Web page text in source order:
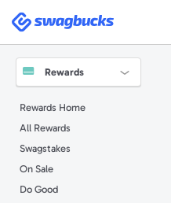
Swagbucks
Rewards
Rewards Home
All Rewards
Swagstakes
On Sale
Do Good